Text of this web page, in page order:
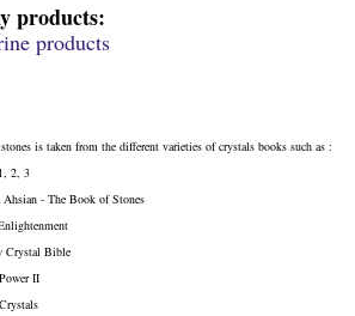
products:
products
is taken from the different varieties of crystals books such as :
2, 3
- The Book of Stones
Crystal Bible
II